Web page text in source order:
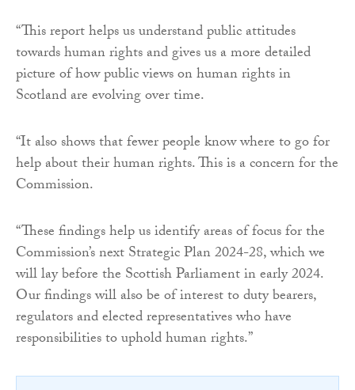
“This report helps us understand public attitudes
towards human rights and gives us a more detailed
picture of how public views on human rights in
Scotland are evolving over time.
“It also shows that fewer people know where to go for
help about their human rights. This is a concern for the
Commission.
“These findings help us identify areas of focus for the
Commission’s next Strategic Plan 2024-28, which we
will lay before the Scottish Parliament in early 2024.
Our findings will also be of interest to duty bearers,
regulators and elected representatives who have
responsibilities to uphold human rights.”